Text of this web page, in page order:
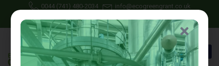
0044 (741) 480-2034 info@ecogreengrant.co.uk